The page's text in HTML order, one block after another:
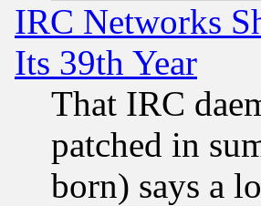
IRC Networks
Its 39th Year
That IRC
patched in
born) says a